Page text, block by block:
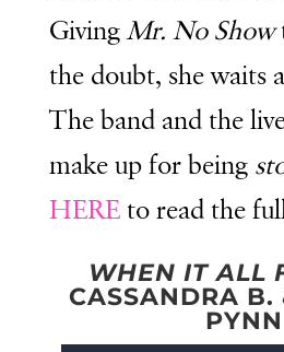
GivingMr. No Show
the doubt, she waits
The band and the
make up for being
HEREto read the
WHEN IT ALL
CASSANDRA B.
PYNN